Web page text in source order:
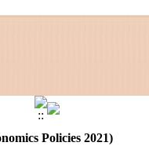
Policies 2021)